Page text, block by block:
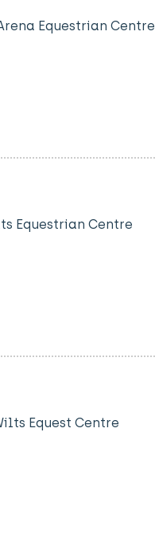
Equestrian Centre
Equestrian Centre
Equest Centre